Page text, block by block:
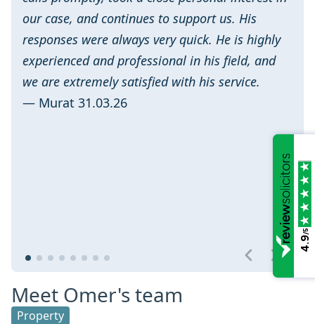
our case, and continues to support us. His
responses were always very quick. He is highly
experienced and professional in his field, and
we are extremely satisfied with his service.
— Murat 31.03.26
Meet Omer's team
Property
4.9
/5